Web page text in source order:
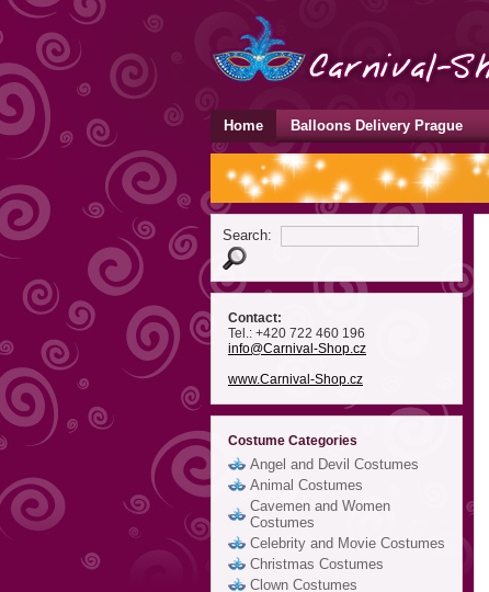
Home Balloons Delivery Prague
Search:
Contact:
Tel.: +420 722 460 196
info@Carnival-Shop.cz
www.Carnival-Shop.cz
Costume Categories
Angel and Devil Costumes
Animal Costumes
Cavemen and Women
Costumes
Celebrity and Movie Costumes
Christmas Costumes
Clown Costumes